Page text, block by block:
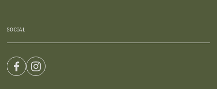
SOCIAL